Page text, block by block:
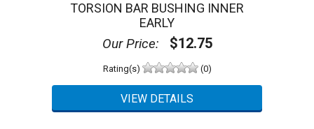
TORSION BAR BUSHING INNER
EARLY
Our Price: $12.75
Rating(s) (0)